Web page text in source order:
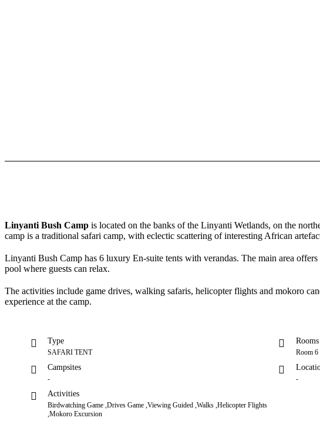
Linyanti Bush Camp is located on the banks of the Linyanti Wetlands, on the
camp is a traditional safari camp, with eclectic scattering of interesting African
Linyanti Bush Camp has 6 luxury En-suite tents with verandas. The main area
pool where guests can relax.
The activities include game drives, walking safaris, helicopter flights and mokoro
experience at the camp.
Type
SAFARI TENT
Rooms
Room 6
Campsites
- -
Activities
Birdwatching Game ,Drives Game ,Viewing Guided ,Walks ,Helicopter Flights
,Mokoro Excursion